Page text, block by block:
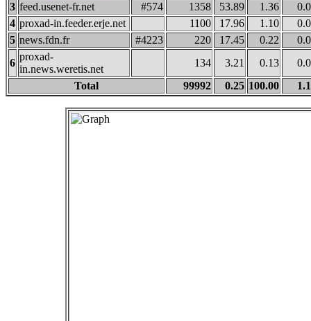
3 feed.usenet-fr.net #574 1358 53.89 1.36
4 proxad-in.feeder.erje.net 1100 17.96 1.10
5 news.fdn.fr #4223 220 17.45 0.22
6
proxad-
in.news.weretis.net
134 3.21 0.13
Total
99992 0.25 100.00